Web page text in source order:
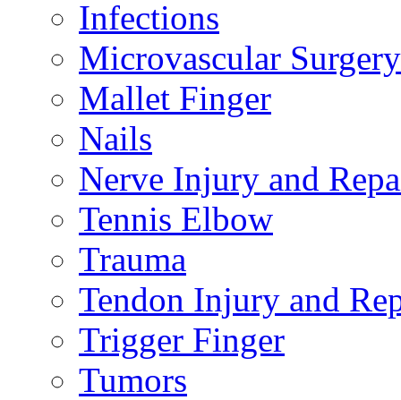
Infections
Microvascular Surgery
Mallet Finger
Nails
Nerve Injury and
Tennis Elbow
Trauma
Tendon Injury and
Trigger Finger
Tumors